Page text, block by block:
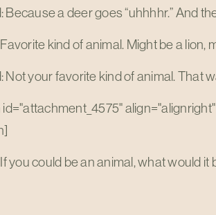
Because a deer goes “uhhhhr.” And
kind of animal. Might be a lion,
Not your favorite kind of animal. That
align="alignright"
you could be an animal, what would it